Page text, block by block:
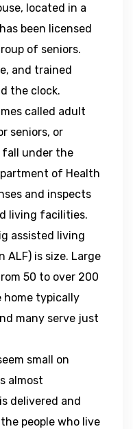
located in a
been licensed
of seniors.
and trained
the clock.
called adult
seniors, or
fall under the
of Health
and inspects
living facilities.
assisted living
ALF) is size. Large
50 to over 200
home typically
many serve just
small on
almost
delivered and
people who live